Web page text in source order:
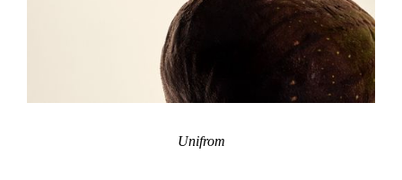
Unifrom